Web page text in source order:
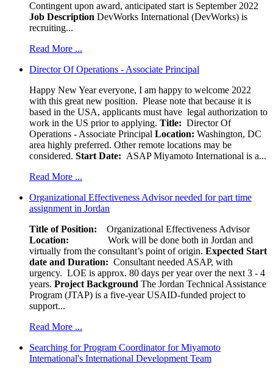
Contingent upon award, anticipated start is September 2022
Job Description DevWorks International (DevWorks) is
recruiting...
Read More ...
Director Of Operations - Associate Principal
Happy New Year everyone, I am happy to welcome 2022
with this great new position. Please note that because it is
based in the USA, applicants must have legal authorization to
work in the US prior to applying. Title: Director Of
Operations - Associate Principal Location: Washington, DC
area highly preferred. Other remote locations may be
considered. Start Date: ASAP Miyamoto International is a...
Read More ...
Organizational Effectiveness Advisor needed for part time
assignment in Jordan
Title of Position: Organizational Effectiveness Advisor
Location: Work will be done both in Jordan and
virtually from the consultant’s point of origin. Expected Start
date and Duration: Consultant needed ASAP, with
urgency. LOE is approx. 80 days per year over the next 3 - 4
years. Project Background The Jordan Technical Assistance
Program (JTAP) is a five-year USAID-funded project to
support...
Read More ...
Searching for Program Coordinator for Miyamoto
International's International Development Team